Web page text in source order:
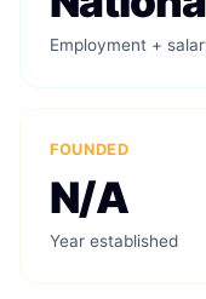
Employment +
FOUNDED
N/A
Year established